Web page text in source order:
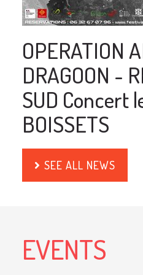
OPERATION
DRAGOON -
SUD Concert
BOISSETS
SEE ALL NEWS
EVENTS